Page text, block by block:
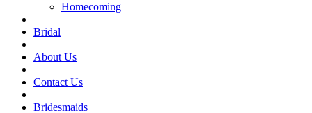
Homecoming
Bridal
About Us
Contact Us
Bridesmaids